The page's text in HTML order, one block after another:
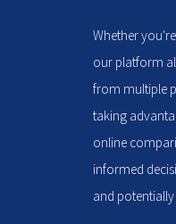
Whether
our platform
from multiple
taking
online
informed
and